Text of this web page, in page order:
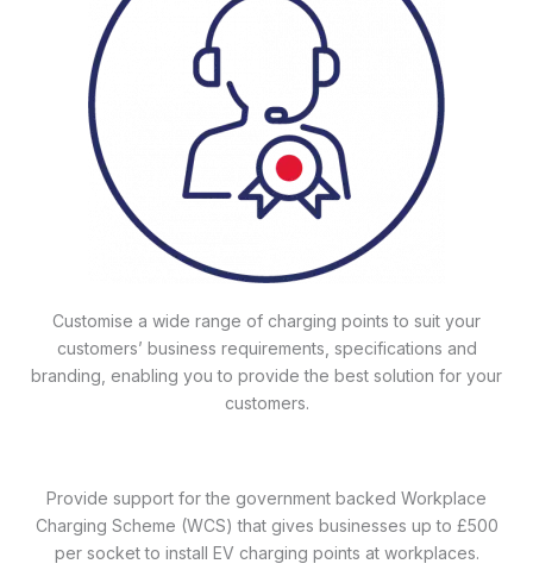
Customise a wide range of charging points to suit your
customers’ business requirements, specifications and
branding, enabling you to provide the best solution for your
customers.
Provide support for the government backed Workplace
Charging Scheme (WCS) that gives businesses up to £500
per socket to install EV charging points at workplaces.